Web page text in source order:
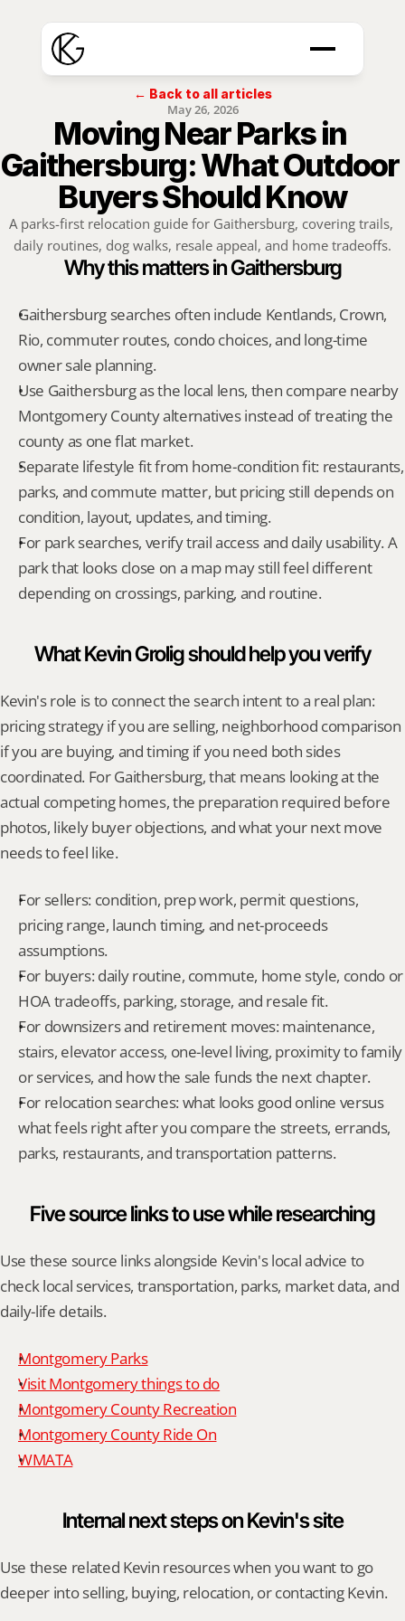
← Back to all articles
May 26, 2026
Moving Near Parks in
Gaithersburg: What Outdoor
Buyers Should Know
A parks-first relocation guide for Gaithersburg, covering trails,
daily routines, dog walks, resale appeal, and home tradeoffs.
Why this matters in Gaithersburg
Gaithersburg searches often include Kentlands, Crown,
Rio, commuter routes, condo choices, and long-time
owner sale planning.
Use Gaithersburg as the local lens, then compare nearby
Montgomery County alternatives instead of treating the
county as one flat market.
Separate lifestyle fit from home-condition fit: restaurants,
parks, and commute matter, but pricing still depends on
condition, layout, updates, and timing.
For park searches, verify trail access and daily usability. A
park that looks close on a map may still feel different
depending on crossings, parking, and routine.
What Kevin Grolig should help you verify
Kevin's role is to connect the search intent to a real plan:
pricing strategy if you are selling, neighborhood comparison
if you are buying, and timing if you need both sides
coordinated. For Gaithersburg, that means looking at the
actual competing homes, the preparation required before
photos, likely buyer objections, and what your next move
needs to feel like.
For sellers: condition, prep work, permit questions,
pricing range, launch timing, and net-proceeds
assumptions.
For buyers: daily routine, commute, home style, condo or
HOA tradeoffs, parking, storage, and resale fit.
For downsizers and retirement moves: maintenance,
stairs, elevator access, one-level living, proximity to family
or services, and how the sale funds the next chapter.
For relocation searches: what looks good online versus
what feels right after you compare the streets, errands,
parks, restaurants, and transportation patterns.
Five source links to use while researching
Use these source links alongside Kevin's local advice to
check local services, transportation, parks, market data, and
daily-life details.
Montgomery Parks
Visit Montgomery things to do
Montgomery County Recreation
Montgomery County Ride On
WMATA
Internal next steps on Kevin's site
Use these related Kevin resources when you want to go
deeper into selling, buying, relocation, or contacting Kevin.